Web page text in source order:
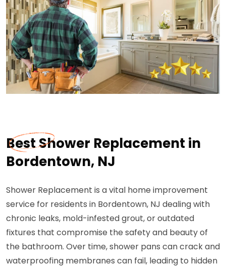
Best Shower Replacement in
Bordentown, NJ
Shower Replacement is a vital home improvement
service for residents in Bordentown, NJ dealing with
chronic leaks, mold-infested grout, or outdated
fixtures that compromise the safety and beauty of
the bathroom. Over time, shower pans can crack and
waterproofing membranes can fail, leading to hidden